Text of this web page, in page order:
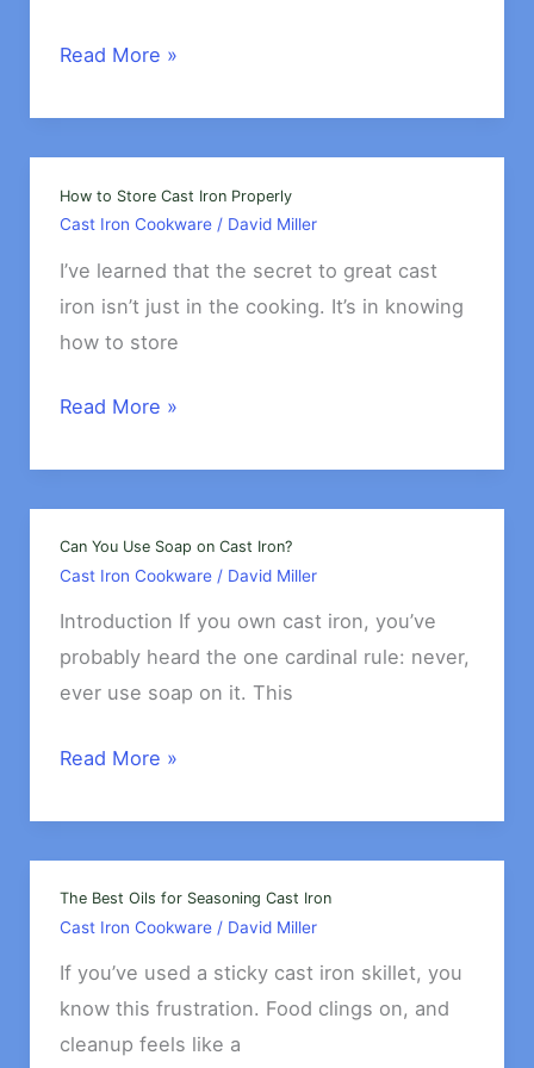
Best
Iron
Cookware
for
Baking
Read More »
How to Store Cast Iron Properly
Cast Iron Cookware/ David Miller
I’ve learned that the secret to great cast
iron isn’t just in the cooking. It’s in knowing
how to store
How
Store
Cast
Iron
Properly
Read More »
Can You Use Soap on Cast Iron?
Cast Iron Cookware/ David Miller
Introduction If you own cast iron, you’ve
probably heard the one cardinal rule: never,
ever use soap on it. This
Can
Use
Soap
on
Cast
Iron?
Read More »
The Best Oils for Seasoning Cast Iron
Cast Iron Cookware/ David Miller
If you’ve used a sticky cast iron skillet, you
know this frustration. Food clings on, and
cleanup feels like a